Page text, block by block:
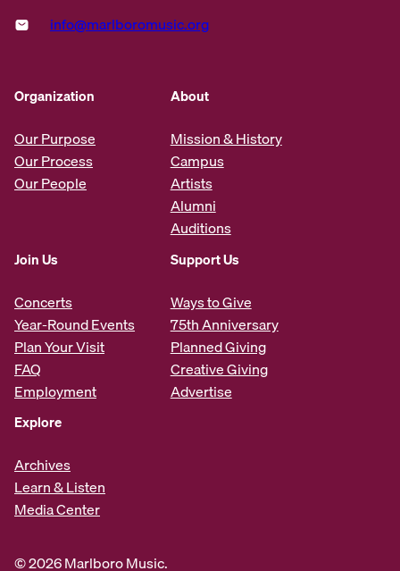
info@marlboromusic.org
Organization
Our Purpose
Our Process
Our People
About
Mission & History
Campus
Artists
Alumni
Auditions
Join Us
Concerts
Year-Round Events
Plan Your Visit
FAQ
Employment
Support Us
Ways to Give
75th Anniversary
Planned Giving
Creative Giving
Advertise
Explore
Archives
Learn & Listen
Media Center
© 2026 Marlboro Music.